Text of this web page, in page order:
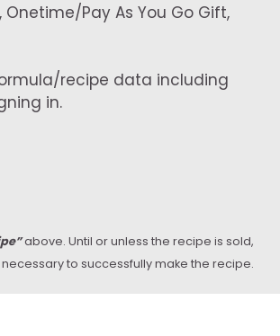
Pay As You Go Gift,
recipe data including
in.
above. Until or unless the recipe is sold,
to successfully make the recipe.